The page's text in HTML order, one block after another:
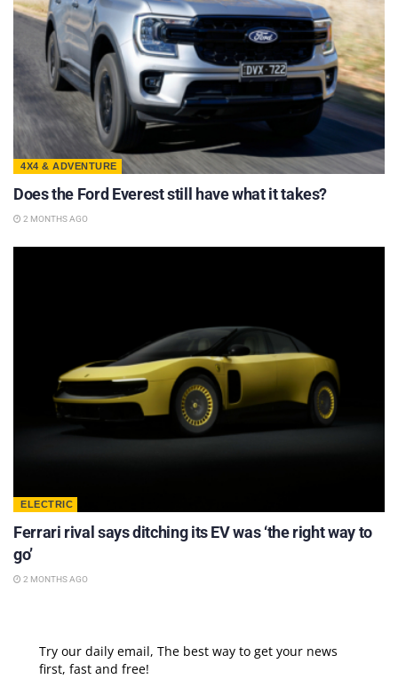
4X4 & ADVENTURE
Does the Ford Everest still have what it takes?
2 MONTHS AGO
ELECTRIC
Ferrari rival says ditching its EV was ‘the right way to
go’
2 MONTHS AGO
Try our daily email, The best way to get your news
first, fast and free!